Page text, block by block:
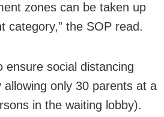
zones can be taken up
category,” the SOP read.
ensure social distancing
only 30 parents at a
in the waiting lobby).